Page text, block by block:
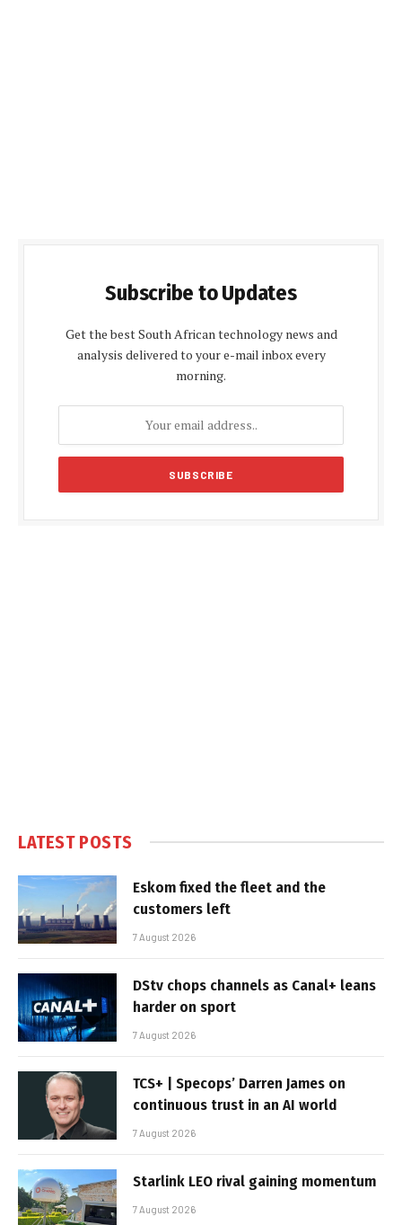
Subscribe to Updates
Get the best South African technology news and
analysis delivered to your e-mail inbox every
morning.
LATEST POSTS
Eskom fixed the fleet and the
customers left
7 August 2026
DStv chops channels as Canal+ leans
harder on sport
7 August 2026
TCS+ | Specops’ Darren James on
continuous trust in an AI world
7 August 2026
Starlink LEO rival gaining momentum
7 August 2026